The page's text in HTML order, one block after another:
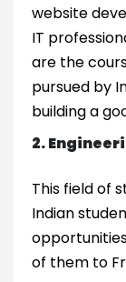
website
IT
are the
pursued by
building a
2.
This field of
Indian
of them to